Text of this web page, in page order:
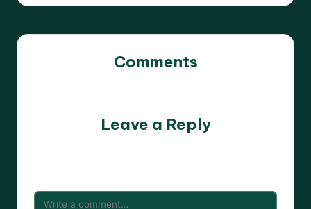
Comments
Leave a Reply